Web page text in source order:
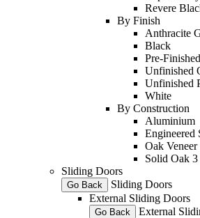
Revere
By Finish
Anthracite
Black
Pre-
Unfinished
Unfinished
White
By Construction
Aluminium
Engineered
Oak Veneer
Solid Oak
Sliding Doors
Go Back
Sliding Doors
External Sliding Doors
Go Back External